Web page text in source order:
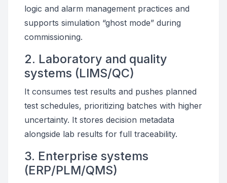
logic and alarm management practices and
supports simulation “ghost mode” during
commissioning.
2. Laboratory and quality
systems (LIMS/QC)
It consumes test results and pushes planned
test schedules, prioritizing batches with higher
uncertainty. It stores decision metadata
alongside lab results for full traceability.
3. Enterprise systems
(ERP/PLM/QMS)